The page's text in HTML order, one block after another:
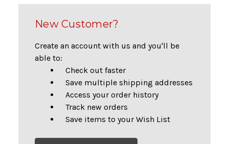
New Customer?
Create an account with us and you'll be
able to:
Check out faster
Save multiple shipping addresses
Access your order history
Track new orders
Save items to your Wish List